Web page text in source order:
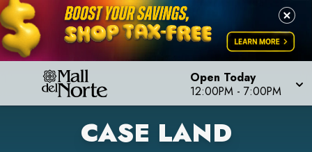
Open Today
12:00PM - 7:00PM
CASE LAND